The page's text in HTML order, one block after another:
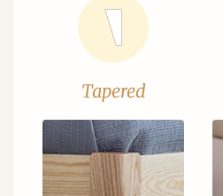
Tapered